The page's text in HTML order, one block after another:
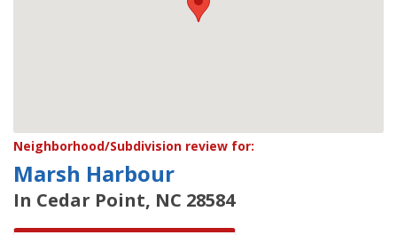
Neighborhood/Subdivision review for:
Marsh Harbour
In Cedar Point, NC 28584